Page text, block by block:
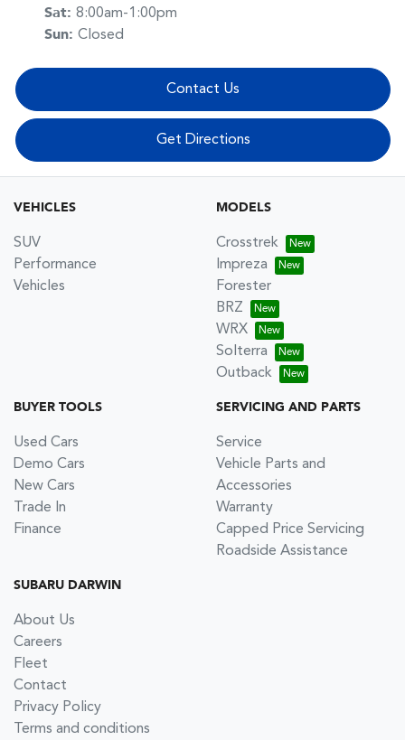
Sat: 8:00am-1:00pm
Sun: Closed
Contact Us
Get Directions
VEHICLES
SUV
Performance
Vehicles
MODELS
Crosstrek
Impreza
Forester
BRZ
WRX
Solterra
Outback
BUYER TOOLS
Used Cars
Demo Cars
New Cars
Trade In
Finance
SERVICING AND PARTS
Service
Vehicle Parts and
Accessories
Warranty
Capped Price Servicing
Roadside Assistance
SUBARU DARWIN
About Us
Careers
Fleet
Contact
Privacy Policy
Terms and conditions